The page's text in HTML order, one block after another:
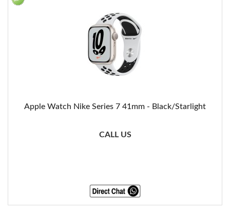
Apple Watch Nike Series 7 41mm - Black/Starlight
CALL US